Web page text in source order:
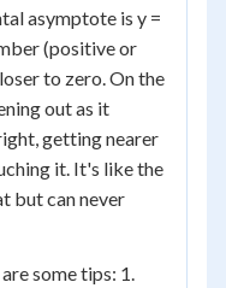
asymptote is y =
(positive or
to zero. On the
out as it
getting nearer
it. It's like the
but can never
some tips: 1.